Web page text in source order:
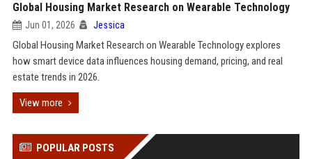
Global Housing Market Research on Wearable Technology
Jun 01, 2026 Jessica
Global Housing Market Research on Wearable Technology explores
how smart device data influences housing demand, pricing, and real
estate trends in 2026.
View more
POPULAR POSTS